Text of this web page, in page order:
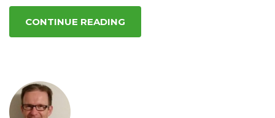
CONTINUE READING